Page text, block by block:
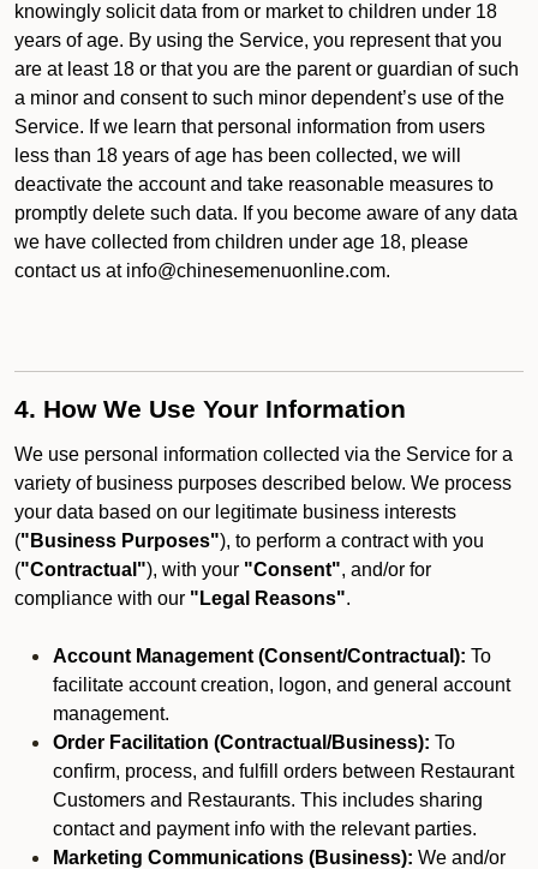
knowingly solicit data from or market to children under 18
years of age. By using the Service, you represent that you
are at least 18 or that you are the parent or guardian of such
a minor and consent to such minor dependent’s use of the
Service. If we learn that personal information from users
less than 18 years of age has been collected, we will
deactivate the account and take reasonable measures to
promptly delete such data. If you become aware of any data
we have collected from children under age 18, please
contact us at info@chinesemenuonline.com.
4. How We Use Your Information
We use personal information collected via the Service for a
variety of business purposes described below. We process
your data based on our legitimate business interests
("Business Purposes"), to perform a contract with you
("Contractual"), with your "Consent", and/or for
compliance with our "Legal Reasons".
Account Management (Consent/Contractual): To
facilitate account creation, logon, and general account
management.
Order Facilitation (Contractual/Business): To
confirm, process, and fulfill orders between Restaurant
Customers and Restaurants. This includes sharing
contact and payment info with the relevant parties.
Marketing Communications (Business): We and/or